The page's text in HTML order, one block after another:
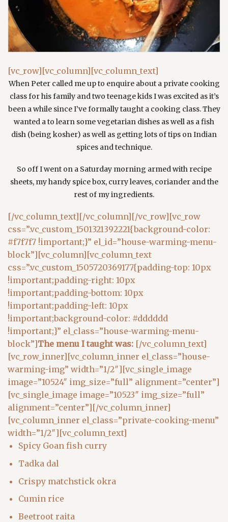
[vc_row][vc_column][vc_column_text]
When Peter called me up to enquire about a private cooking
class for his family and two teenage kids I was excited as it’s
been a while since I’ve formally taught a cooking class. They
wanted a to learn some vegetarian dishes as well as a fish
dish (being kosher) as well as getting lots of tips on Indian
spices and technique.
So off I went on a Saturday morning armed with recipe
sheets, my handy spice box, curry leaves, coriander and the
rest of my ingredients.
[/vc_column_text][/vc_column][/vc_row][vc_row
css=”.vc_custom_1501321392221{background-color:
#f7f7f7 !important;}” el_id=”house-warming-menu-
block”][vc_column][vc_column_text
css=”.vc_custom_1505720369177{padding-top: 10px
!important;padding-right: 10px
!important;padding-bottom: 10px
!important;padding-left: 10px
!important;background-color: #dddddd
!important;}” el_class=”house-warming-menu-
block”]The menu I taught was: [/vc_column_text]
[vc_row_inner][vc_column_inner el_class=”house-
warming-img” width=”1/2″][vc_single_image
image=”10524″ img_size=”full” alignment=”center”]
[vc_single_image image=”10523″ img_size=”full”
alignment=”center”][/vc_column_inner]
[vc_column_inner el_class=”private-cooking-menu”
width=”1/2″][vc_column_text]
Spicy Goan fish curry
Tadka dal
Crispy matchstick okra
Cumin rice
Beetroot raita